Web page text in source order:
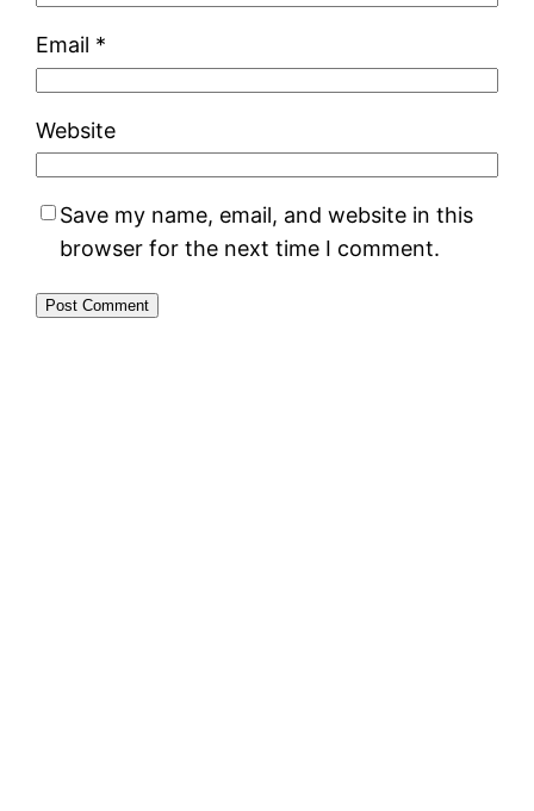
Email *
Website
Save my name, email, and website in this
browser for the next time I comment.